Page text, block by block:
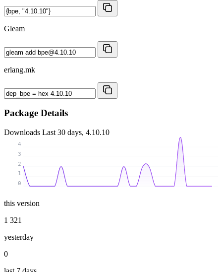
Gleam
erlang.mk
Package Details
Downloads Last 30 days, 4.10.10
0
1
2
3
4
this version
1 321
yesterday
0